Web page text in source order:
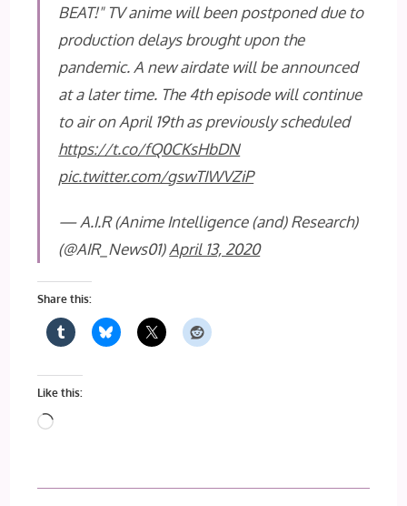
BEAT!" TV anime will been postponed due to
production delays brought upon the
pandemic. A new airdate will be announced
at a later time. The 4th episode will continue
to air on April 19th as previously scheduled
https://t.co/fQ0CKsHbDN
pic.twitter.com/gswTIWVZiP
— A.I.R (Anime Intelligence (and) Research)
(@AIR_News01)April 13, 2020
Share this:
Like this:
Loading…